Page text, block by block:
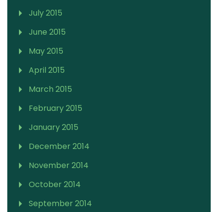
July 2015
June 2015
May 2015
April 2015
March 2015
February 2015
January 2015
December 2014
November 2014
October 2014
September 2014